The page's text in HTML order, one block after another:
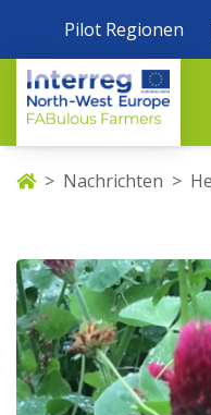
Pilot Regionen
Nachrichten